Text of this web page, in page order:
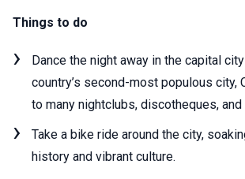
Things to do
Dance the night away in the capital
country’s second-most populous city,
to many nightclubs, discotheques, and
Take a bike ride around the city,
history and vibrant culture.